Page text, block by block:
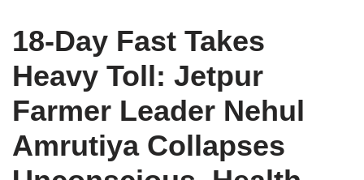
18-Day Fast Takes
Heavy Toll: Jetpur
Farmer Leader Nehul
Amrutiya Collapses